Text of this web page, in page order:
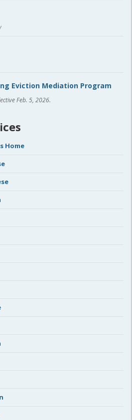
Eviction Mediation Program
Feb. 5, 2026.
Home